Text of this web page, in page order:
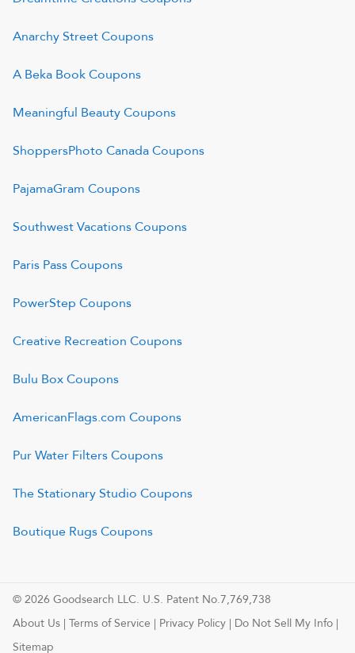
Anarchy StreetCoupons
A Beka BookCoupons
Meaningful BeautyCoupons
ShoppersPhoto CanadaCoupons
PajamaGram Coupons
Southwest VacationsCoupons
Paris PassCoupons
PowerStep Coupons
Creative Recreation Coupons
Bulu BoxCoupons
AmericanFlags.com Coupons
Pur Water FiltersCoupons
The Stationary Studio Coupons
Boutique RugsCoupons
© 2026 Goodsearch LLC. U.S. Patent No.7,769,738
About Us | Terms of Service | Privacy Policy | Do Not Sell My Info |
Sitemap